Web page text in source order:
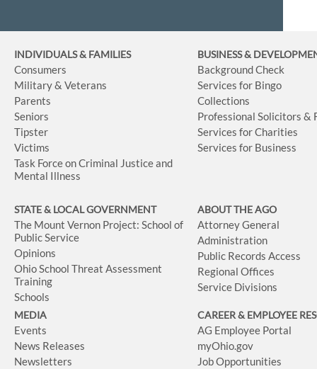
INDIVIDUALS & FAMILIES
Consumers
Military & Veterans
Parents
Seniors
Tipster
Victims
Task Force on Criminal Justice and
Mental Illness
BUSINESS&
Background Check
Services for Bingo
Collections
Professional Solicitors &
Services for Charities
Services for Business
STATE & LOCAL GOVERNMENT
The Mount Vernon Project: School of
Public Service
Opinions
Ohio School Threat Assessment
Training
Schools
ABOUT THE AGO
Attorney General
Administration
Public Records Access
Regional Offices
Service Divisions
MEDIA
Events
News Releases
Newsletters
CAREER & EMPLOYEE
AG Employee Portal
myOhio.gov
Job Opportunities